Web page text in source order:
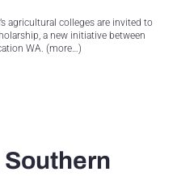
agricultural colleges are invited to
a new initiative between
WA. (more…)
Southern